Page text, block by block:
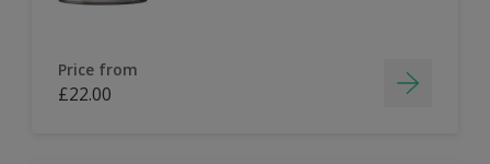
Price from
£22.00